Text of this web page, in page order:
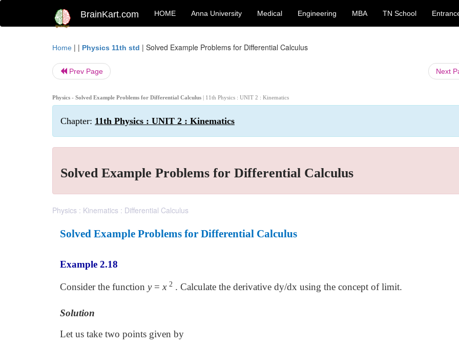
BrainKart.com HOME Anna University Medical Engineering MBA TN School
Home | | Physics 11th std | Solved Example Problems for Differential Calculus
Prev Page Next
Physics - Solved Example Problems for Differential Calculus | 11th Physics : UNIT 2 : Kinematics
Chapter: 11th Physics : UNIT 2 : Kinematics
Solved Example Problems for Differential Calculus
Physics : Kinematics : Differential Calculus
Solved Example Problems for Differential Calculus
Example 2.18
Consider the function y = x 2 . Calculate the derivative dy/dx using the concept of limit.
Solution
Let us take two points given by